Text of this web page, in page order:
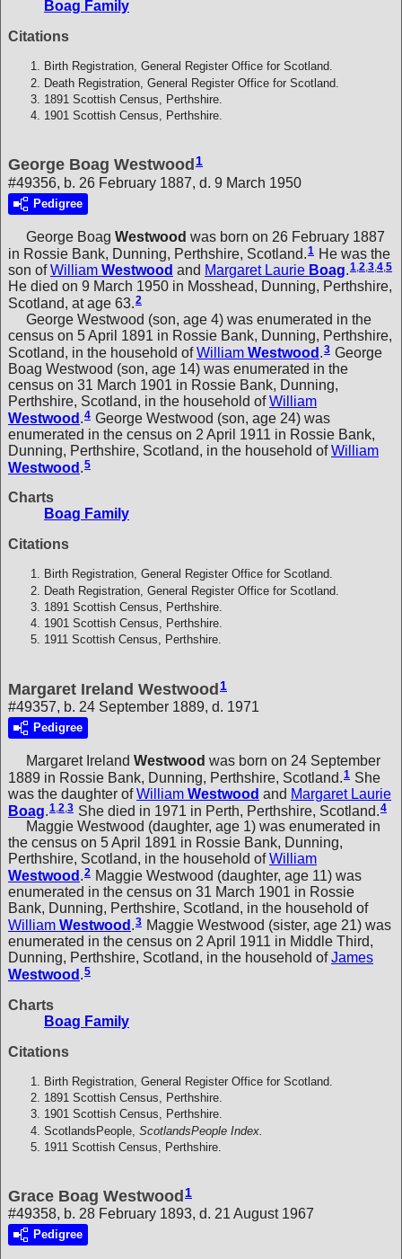
Boag Family
Citations
Birth Registration, General Register Office for Scotland.
Death Registration, General Register Office for Scotland.
1891 Scottish Census, Perthshire.
1901 Scottish Census, Perthshire.
George Boag Westwood 1
#49356, b. 26 February 1887, d. 9 March 1950
Pedigree
George Boag Westwood was born on 26 February 1887
in Rossie Bank, Dunning, Perthshire, Scotland. 1 He was the
son ofWilliam Westwood and Margaret Laurie Boag.1,2,3,4,5
He died on 9 March 1950 in Mosshead, Dunning, Perthshire,
Scotland, at age 63.2
George Westwood (son, age 4) was enumerated in the
census on 5 April 1891 in Rossie Bank, Dunning, Perthshire,
Scotland, in the household ofWilliam Westwood .3 George
Boag Westwood (son, age 14) was enumerated in the
census on 31 March 1901 in Rossie Bank, Dunning,
Perthshire, Scotland, in the household ofWilliam
Westwood .4 George Westwood (son, age 24) was
enumerated in the census on 2 April 1911 in Rossie Bank,
Dunning, Perthshire, Scotland, in the household ofWilliam
Westwood 5
Charts
Boag Family
Citations
Birth Registration, General Register Office for Scotland.
Death Registration, General Register Office for Scotland.
1891 Scottish Census, Perthshire.
1901 Scottish Census, Perthshire.
1911 Scottish Census, Perthshire.
Margaret Ireland Westwood 1
#49357, b. 24 September 1889, d. 1971
Pedigree
Margaret Ireland Westwood was born on 24 September
1889 in Rossie Bank, Dunning, Perthshire, Scotland.1 She
was the daughter ofWilliam Westwood and Margaret Laurie
Boag 1 2 3 She died in 1971 in Perth, Perthshire, Scotland. 4
Maggie Westwood (daughter, age 1) was enumerated in
the census on 5 April 1891 in Rossie Bank, Dunning,
Perthshire, Scotland, in the household ofWilliam
Westwood .2 Maggie Westwood (daughter, age 11) was
enumerated in the census on 31 March 1901 in Rossie
Bank, Dunning, Perthshire, Scotland, in the household of
William Westwood .3 Maggie Westwood (sister, age 21) was
enumerated in the census on 2 April 1911 in Middle Third,
Dunning, Perthshire, Scotland, in the household ofJames
Westwood .5
Charts
Boag Family
Citations
Birth Registration, General Register Office for Scotland.
1891 Scottish Census, Perthshire.
1901 Scottish Census, Perthshire.
ScotlandsPeople, ScotlandsPeople Index.
1911 Scottish Census, Perthshire.
Grace Boag Westwood 1
#49358, b. 28 February 1893, d. 21 August 1967
Pedigree